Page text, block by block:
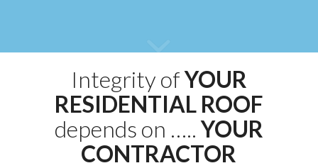
Integrity ofYOUR
RESIDENTIAL ROOF
depends on …..YOUR
CONTRACTOR